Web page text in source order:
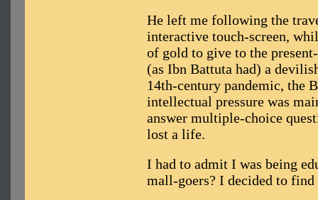
He left me following the
interactive touch-screen,
of gold to give to the
(as Ibn Battuta had) a
14th-century pandemic, the
intellectual pressure was
answer multiple-choice
lost a life.
I had to admit I was being
mall-goers? I decided to find